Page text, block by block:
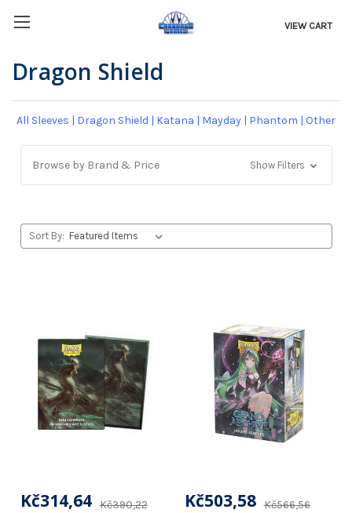
VIEW CART
Dragon Shield
All Sleeves | Dragon Shield | Katana | Mayday | Phantom | Other
Browse by Brand & Price Show Filters
Sort By:
Kč390,22
Kč314,64 Kč566,56
Kč503,58